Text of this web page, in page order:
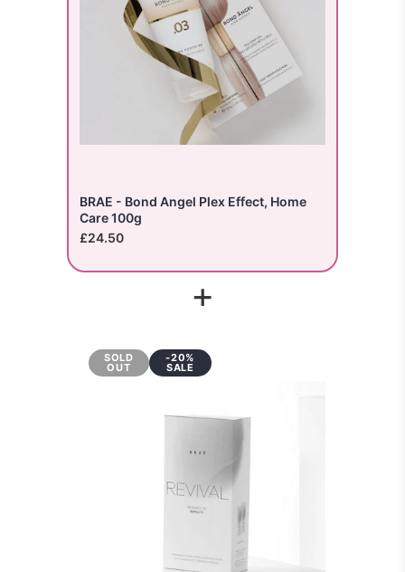
BRAE - Bond Angel Plex Effect, Home
Care 100g
£24.50
+
SOLD
OUT
-20%
SALE